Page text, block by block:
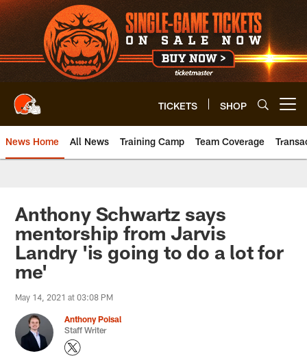
Skip
to
main
content
TICKETS SHOP
News Home All News Training Camp Team Coverage
Anthony Schwartz says
mentorship from Jarvis
Landry 'is going to do a lot for
me'
May 14, 2021 at 03:08 PM
Anthony Poisal
Staff Writer